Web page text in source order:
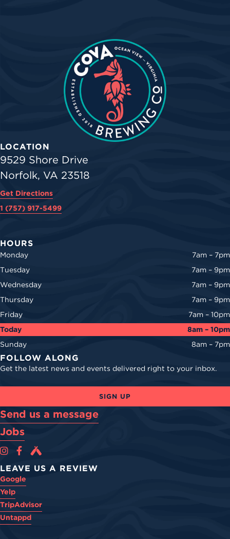
LOCATION
9529 Shore Drive
Norfolk, VA 23518
Get Directions
1 (757) 917-5499
HOURS
Monday
7am – 7pm
Tuesday
7am – 9pm
Wednesday
7am – 9pm
Thursday
7am – 9pm
Friday
7am – 10pm
Today
8am – 10pm
Sunday
8am – 7pm
FOLLOW ALONG
Get the latest news and events delivered right to your inbox.
SIGN UP
Send us a message
Jobs
Cova Brewing Co on Instagram
Cova Brewing Co on Facebook
Cova Brewing on Untappd
LEAVE US A REVIEW
Google
Yelp
TripAdvisor
Untappd